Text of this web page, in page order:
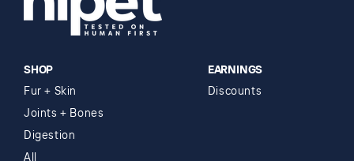
SHOP
Fur + Skin
Joints + Bones
Digestion
All
EARNINGS
Discounts